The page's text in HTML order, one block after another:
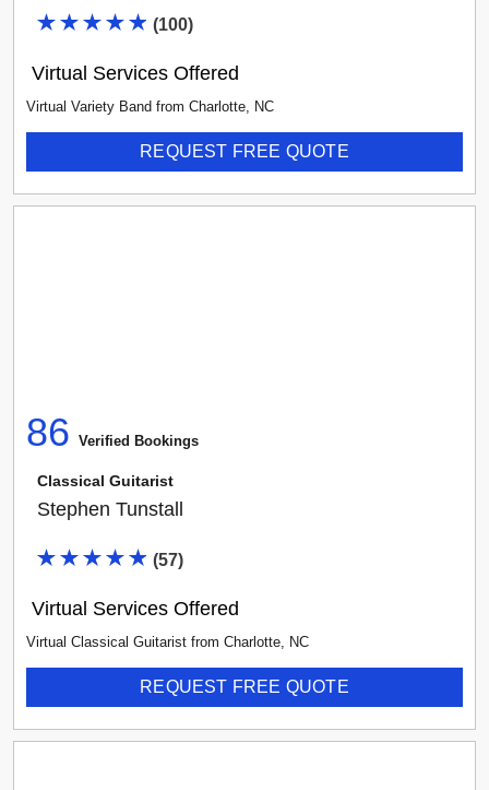
(100)
Virtual Services Offered
Virtual Variety Band from Charlotte, NC
REQUEST FREE QUOTE
86 Verified Bookings
Classical Guitarist
Stephen Tunstall
(57)
Virtual Services Offered
Virtual Classical Guitarist from Charlotte, NC
REQUEST FREE QUOTE